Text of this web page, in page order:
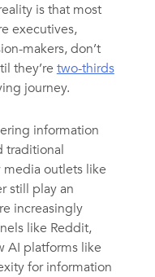
is that most
executives,
makers, don’t
they’re two-thirds
journey.
information
traditional
media outlets like
still play an
increasingly
like Reddit,
AI platforms like
for information